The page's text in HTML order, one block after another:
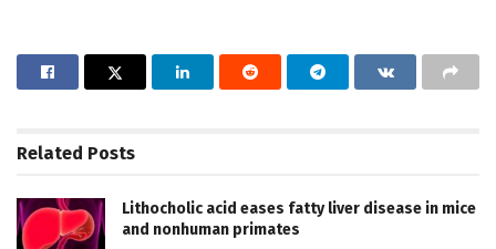
Related Posts
Lithocholic acid eases fatty liver disease in mice
and nonhuman primates